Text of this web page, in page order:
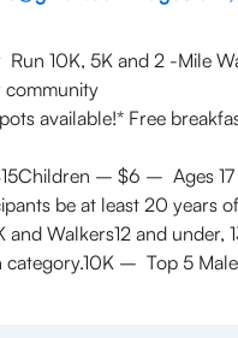
10K, 5K and 2 -Mile
community
available!* Free
– $6 – Ages
be at least 20 years
and Walkers12 and
– Top 5